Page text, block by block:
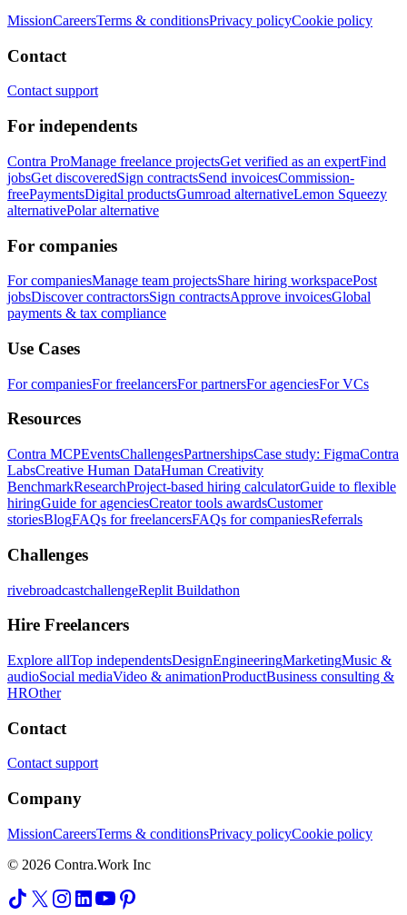
MissionCareersTerms & conditionsPrivacy policyCookie policy
Contact
Contact support
For independents
Contra ProManage freelance projectsGet verified as an expertFind
jobsGet discoveredSign contractsSend invoicesCommission-
freePaymentsDigital productsGumroad alternativeLemon Squeezy
alternativePolar alternative
For companies
For companiesManage team projectsShare hiring workspacePost
jobsDiscover contractorsSign contractsApprove invoicesGlobal
payments & tax compliance
Use Cases
For companiesFor freelancersFor partnersFor agenciesFor VCs
Resources
Contra MCPEventsChallengesPartnershipsCase study: FigmaContra
LabsCreative Human DataHuman Creativity
BenchmarkResearchProject-based hiring calculatorGuide to flexible
hiringGuide for agenciesCreator tools awardsCustomer
storiesBlogFAQs for freelancersFAQs for companiesReferrals
Challenges
rivebroadcastchallengeReplit Buildathon
Hire Freelancers
Explore allTop independentsDesignEngineeringMarketingMusic &
audioSocial mediaVideo & animationProductBusiness consulting &
HROther
Contact
Contact support
Company
MissionCareersTerms & conditionsPrivacy policyCookie policy
© 2026 Contra.Work Inc